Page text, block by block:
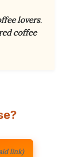
lovers.
coffee
link)